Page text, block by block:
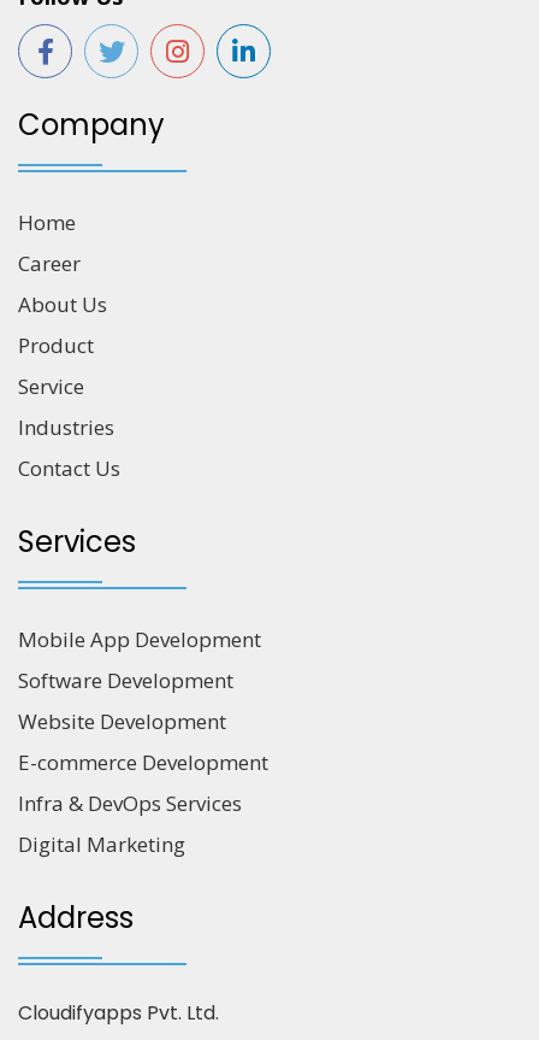
Company
Home
Career
About Us
Product
Service
Industries
Contact Us
Services
Mobile App Development
Software Development
Website Development
E-commerce Development
Infra & DevOps Services
Digital Marketing
Address
Cloudifyapps Pvt. Ltd.